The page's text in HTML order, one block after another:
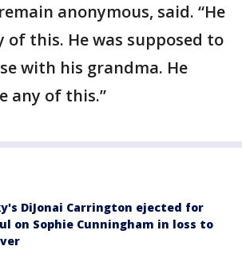
anonymous, said. “He
of this. He was supposed to
with his grandma. He
any of this.”
DiJonai Carrington ejected for
on Sophie Cunningham in loss to